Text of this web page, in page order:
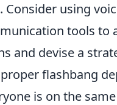
Consider using
tools to
and devise a
flashbang
is on the